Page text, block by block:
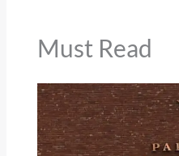
Must Read